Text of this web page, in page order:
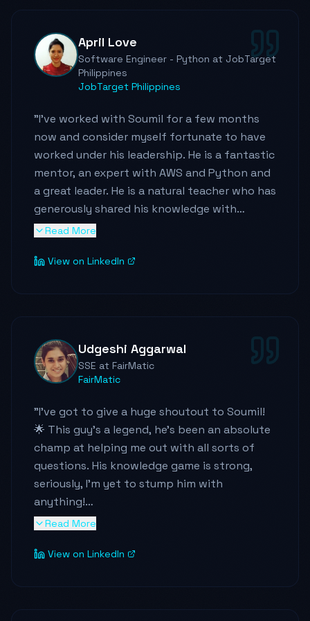
April Love
Software Engineer - Python at JobTarget
Philippines
JobTarget Philippines
"I've worked with Soumil for a few months
now and consider myself fortunate to have
worked under his leadership. He is a fantastic
mentor, an expert with AWS and Python and
a great leader. He is a natural teacher who has
generously shared his knowledge with
everyone, for which I am very grateful. I've
patterns, and other new technologies from
learning and positivity that spread
throughout the team."
Read More
View on LinkedIn
Udgeshi Aggarwal
SSE at FairMatic
FairMatic
"I've got to give a huge shoutout to Soumil!
🌟 This guy's a legend, he's been an absolute
champ at helping me out with all sorts of
questions. His knowledge game is strong,
seriously, I'm yet to stump him with
anything!
awesome way of breaking down the most
the lookout to level up his skills, I've learned a
ton just by chatting with him.
Read More
View on LinkedIn